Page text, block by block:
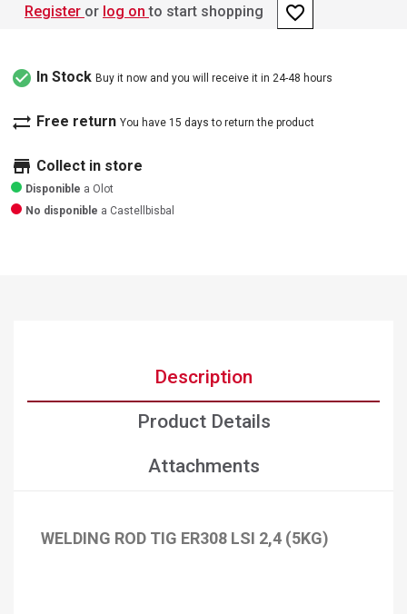
Register or log on to start shopping favorite_border
check_circle In Stock Buy it now and you will receive it in 24-48 hours
sync_alt Free return You have 15 days to return the product
store Collect in store
Disponible a Olot
No disponible a Castellbisbal
Description
Product Details
Attachments
WELDING ROD TIG ER308 LSI 2,4 (5KG)